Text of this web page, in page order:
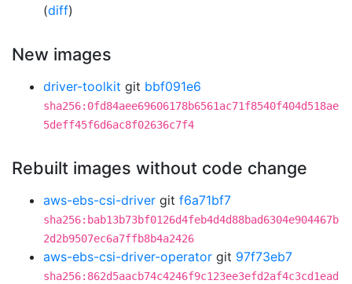
(diff)
New images
driver-toolkit git bbf091e6
sha256:0fd84aee69606178b6561ac71f8540f404d518ae
5deff45f6d6ac8f02636c7f4
Rebuilt images without code change
aws-ebs-csi-driver git f6a71bf7
sha256:bab13b73bf0126d4feb4d4d88bad6304e904467b
2d2b9507ec6a7ffb8b4a2426
aws-ebs-csi-driver-operator git 97f73eb7
sha256:862d5aacb74c4246f9c123ee3efd2af4c3cd1ead